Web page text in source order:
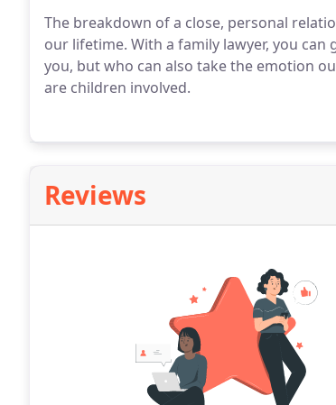
The breakdown of a close, personal
our lifetime. With a family lawyer, you
you, but who can also take the emotion
are children involved.
Reviews